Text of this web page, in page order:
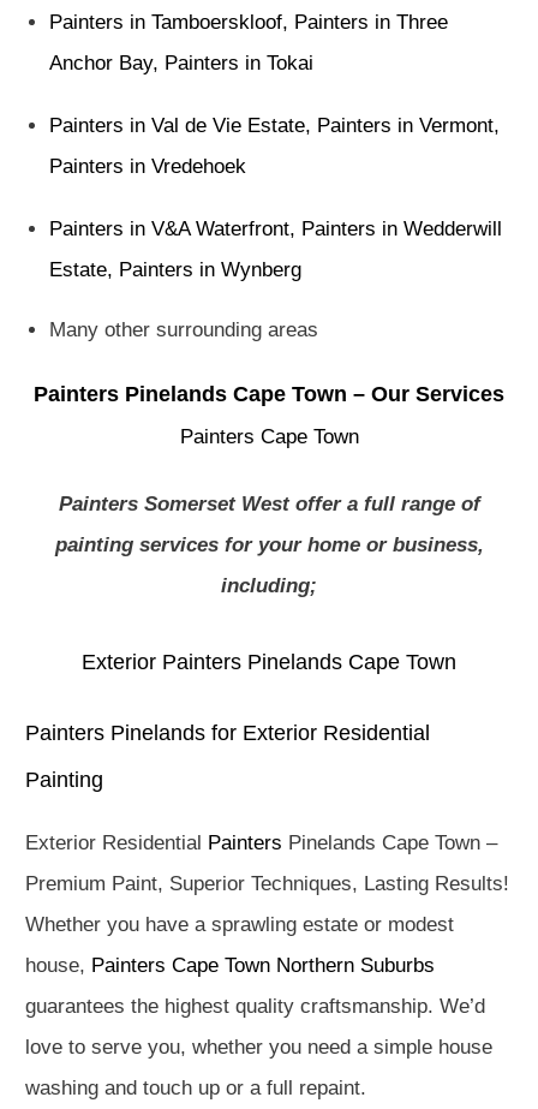
Painters in Tamboerskloof, Painters in Three
Anchor Bay, Painters in Tokai
Painters in Val de Vie Estate, Painters in Vermont,
Painters in Vredehoek
Painters in V&A Waterfront, Painters in Wedderwill
Estate, Painters in Wynberg
Many other surrounding areas
Painters Pinelands Cape Town – Our Services
Painters Cape Town
Painters Somerset West offer a full range of
painting services for your home or business,
including;
Exterior Painters Pinelands Cape Town
Painters Pinelands for Exterior Residential
Painting
Exterior Residential Painters Pinelands Cape Town –
Premium Paint, Superior Techniques, Lasting Results!
Whether you have a sprawling estate or modest
house, Painters Cape Town Northern Suburbs
guarantees the highest quality craftsmanship. We’d
love to serve you, whether you need a simple house
washing and touch up or a full repaint.